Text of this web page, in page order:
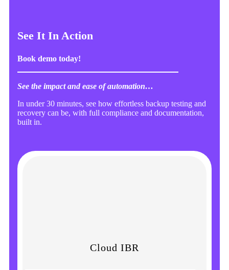
See It In Action
Book demo today!
See the impact and ease of automation…
In under 30 minutes, see how effortless backup testing and
recovery can be, with full compliance and documentation,
built in.